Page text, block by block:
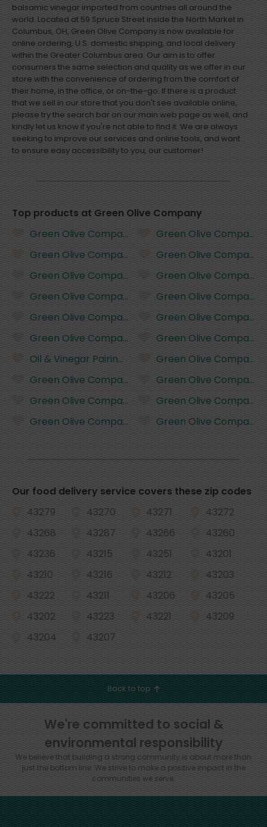
balsamic vinegar imported from countries all around the
world. Located at 59 Spruce Street inside the North Market in
Columbus, OH, Green Olive Company is now available for
online ordering, U.S. domestic shipping, and local delivery
within the Greater Columbus area. Our aim is to offer
consumers the same selection and quality as we offer in our
store with the convenience of ordering from the comfort of
their home, in the office, or on-the-go. If there is a product
that we sell in our store that you don't see available online,
please try the search bar on our main web page as well, and
kindly let us know if you're not able to find it. We are always
seeking to improve our services and online tools, and want
to ensure easy accessibility to you, our customer!
Top products at Green Olive Company
Green Olive Company Tuscan Herb Infused Olive
Green Olive Company Basil Infused Olive Oil -
Green Olive Company Basil Infused Olive Oil - 375
Green Olive Company Traditional Dark Balsamic
Green Olive Company Biancolilla Extra Virgin
Green Olive Company Picual Extra Virgin Olive
Oil & Vinegar Pairing Set - 4 pack
Green Olive Company Tuscan Herb Infused Olive
Green Olive Company Tuscan Herb Infused Olive
Green Olive Company Tuscan Herb Infused Olive
Green Olive Company
Green Olive Company
Green Olive Company
Green Olive Company
Green Olive Company
Green Olive Company
Green Olive Company
Green Olive Company
Green Olive Company
Green Olive Company
Our food delivery service covers these zip codes
43279
43270 43271
43272
43268
43287 43266
43260
43236
43215 43251
43201
43210
43216 43212
43203
43222
43211 43206
43205
43202
43223 43221
43209
43204
43207
Back to top
We're committed to social &
environmental responsibility
We believe that building a strong community is about more than
just the bottom line.We strive to make a positive impact in the
communities we serve.